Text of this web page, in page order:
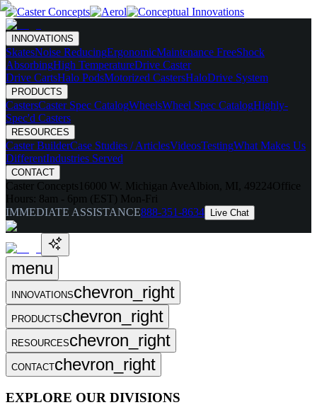
INNOVATIONS
SkatesNoise ReducingErgonomicMaintenance FreeShock
AbsorbingHigh TemperatureDrive Caster
Drive CartsHalo PodsMotorized CastersHaloDrive System
PRODUCTS
CastersCaster Spec CatalogWheelsWheel Spec CatalogHighly-
Spec'd Casters
RESOURCES
Caster BuilderCase Studies / ArticlesVideosTestingWhat Makes Us
DifferentIndustries Served
CONTACT
Caster Concepts 16000 W. Michigan Ave Albion, MI, 49224Office
Hours: 8am - 6pm (EST) Mon-Fri
IMMEDIATE ASSISTANCE888-351-8634 Live Chat
menu
INNOVATIONSchevron_right
PRODUCTSchevron_right
RESOURCESchevron_right
CONTACTchevron_right
EXPLORE OUR DIVISIONS